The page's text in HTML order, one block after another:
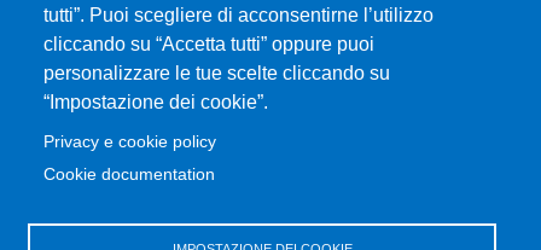
tutti”. Puoi scegliere di acconsentirne l’utilizzo
cliccando su “Accetta tutti” oppure puoi
personalizzare le tue scelte cliccando su
“Impostazione dei cookie”.
Privacy e cookie policy
Cookie documentation
MENÙ SOCIAL
MENÙ FOOTER 1
Accessibility statement
Sitemap
Privacy and cookie policy